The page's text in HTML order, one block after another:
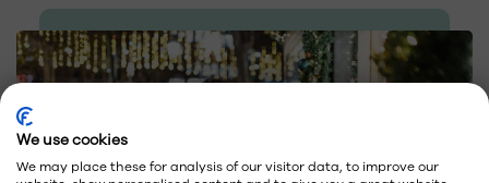
We use cookies
We may place these for analysis of our visitor data, to improve our